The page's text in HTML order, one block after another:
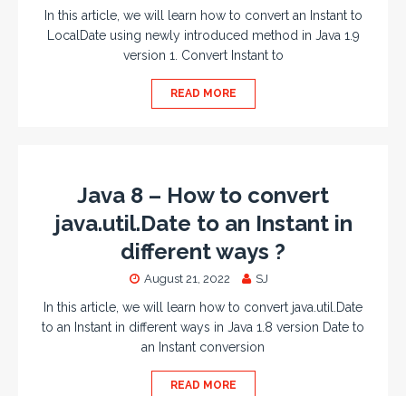
In this article, we will learn how to convert an Instant to
LocalDate using newly introduced method in Java 1.9
version 1. Convert Instant to
READ MORE
Java 8 – How to convert
java.util.Date to an Instant in
different ways ?
August 21, 2022 SJ
In this article, we will learn how to convert java.util.Date
to an Instant in different ways in Java 1.8 version Date to
an Instant conversion
READ MORE